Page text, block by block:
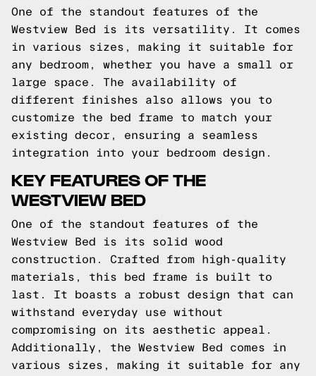
One of the standout features of the
Westview Bed is its versatility. It comes
in various sizes, making it suitable for
any bedroom, whether you have a small or
large space. The availability of
different finishes also allows you to
customize the bed frame to match your
existing decor, ensuring a seamless
integration into your bedroom design.
KEY FEATURES OF THE
WESTVIEW BED
One of the standout features of the
Westview Bed is its solid wood
construction. Crafted from high-quality
materials, this bed frame is built to
last. It boasts a robust design that can
withstand everyday use without
compromising on its aesthetic appeal.
Additionally, the Westview Bed comes in
various sizes, making it suitable for any